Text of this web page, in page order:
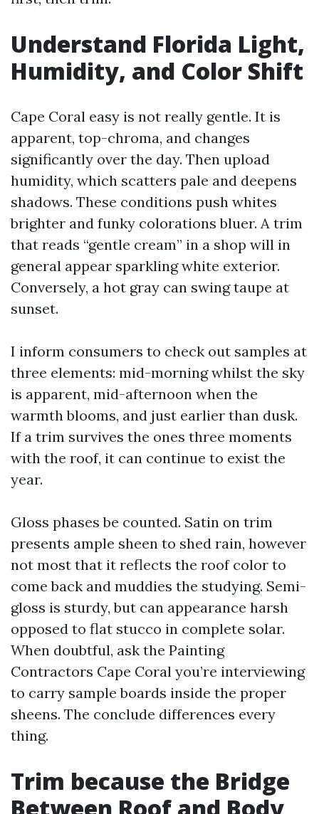
Understand Florida Light,
Humidity, and Color Shift
Cape Coral easy is not really gentle. It is
apparent, top-chroma, and changes
significantly over the day. Then upload
humidity, which scatters pale and deepens
shadows. These conditions push whites
brighter and funky colorations bluer. A trim
that reads “gentle cream” in a shop will in
general appear sparkling white exterior.
Conversely, a hot gray can swing taupe at
sunset.
I inform consumers to check out samples at
three elements: mid-morning whilst the sky
is apparent, mid-afternoon when the
warmth blooms, and just earlier than dusk.
If a trim survives the ones three moments
with the roof, it can continue to exist the
year.
Gloss phases be counted. Satin on trim
presents ample sheen to shed rain, however
not most that it reflects the roof color to
come back and muddies the studying. Semi-
gloss is sturdy, but can appearance harsh
opposed to flat stucco in complete solar.
When doubtful, ask the Painting
Contractors Cape Coral you’re interviewing
to carry sample boards inside the proper
sheens. The conclude differences every
thing.
Trim because the Bridge